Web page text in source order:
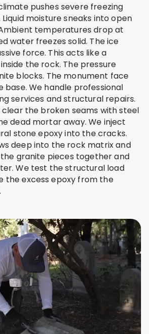
pushes severe freezing
moisture sneaks into open
temperatures drop at
water freezes solid. The ice
force. This acts like a
the rock. The pressure
blocks. The monument face
base. We handle professional
services and structural repairs.
clear the broken seams with steel
dead mortar away. We inject
stone epoxy into the cracks.
deep into the rock matrix and
granite pieces together and
We test the structural load
the excess epoxy from the